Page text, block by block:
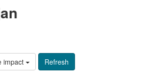
impact